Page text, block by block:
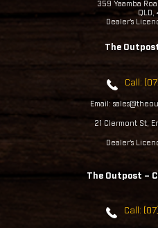
359 Yaamba
QLD,
Dealer's
The
Call:
Email:
21 Clermont St,
Dealer's
The Outpost –
Call: